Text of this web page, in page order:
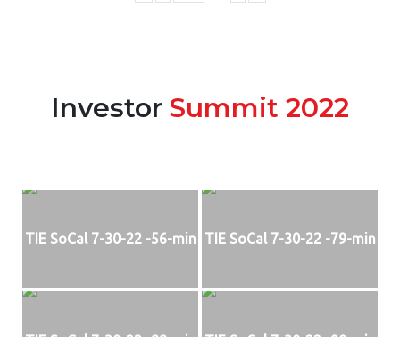
Investor Summit 2022
TIE SoCal 7-30-22 -56-min TIE SoCal 7-30-22 -79-min